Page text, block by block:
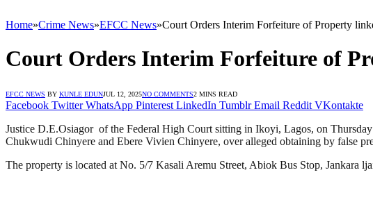
Home»Crime News»EFCC News»Court Orders Interim Forfeiture of Property
Court Orders Interim Forfeiture of
EFCC NEWS BY KUNLE EDUNJUL 12, 2025NO COMMENTS2 MINS READ
Facebook Twitter WhatsApp Pinterest LinkedIn Tumblr Email Reddit VKontakte
Justice D.E.Osiagor of the Federal High Court sitting in Ikoyi, Lagos, on
Chukwudi Chinyere and Ebere Vivien Chinyere, over alleged obtaining by false
The property is located at No. 5/7 Kasali Aremu Street, Abiok Bus Stop, Jankara